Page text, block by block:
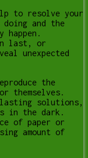
to resolve your
doing and the
last, or
unexpected
the
themselves.
solutions,
in the dark.
of paper or
amount of